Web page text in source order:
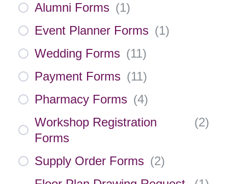
Alumni Forms (1)
Event Planner Forms (1)
Wedding Forms (11)
Payment Forms (11)
Pharmacy Forms (4)
Workshop Registration
Forms
(2)
Supply Order Forms (2)